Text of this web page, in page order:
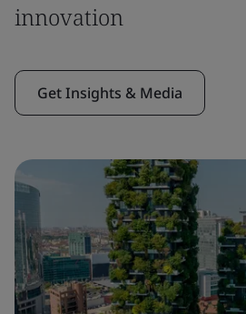
innovation
Get Insights & Media